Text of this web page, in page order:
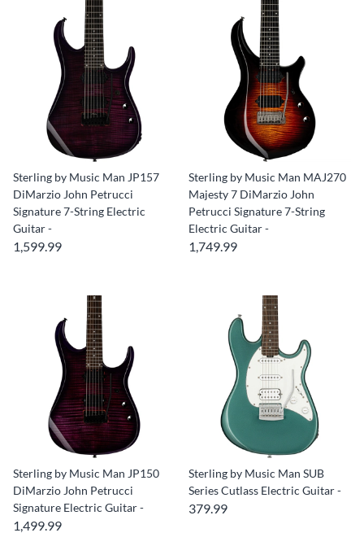
Sterling by Music Man JP157
DiMarzio John Petrucci
Signature 7-String Electric
Guitar -
1,599.99
Sterling by Music Man MAJ270
Majesty 7 DiMarzio John
Petrucci Signature 7-String
Electric Guitar -
1,749.99
Sterling by Music Man JP150
DiMarzio John Petrucci
Signature Electric Guitar -
1,499.99
Sterling by Music Man SUB
Series Cutlass Electric Guitar -
379.99